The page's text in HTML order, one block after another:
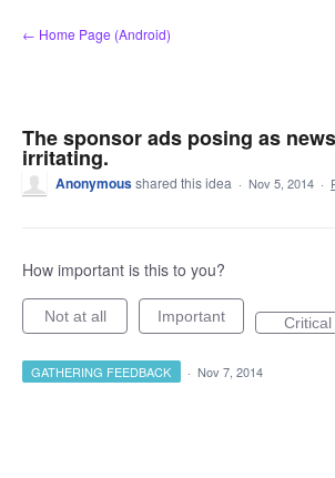
Skip
to
← Home Page (Android)
The sponsor ads posing as
irritating.
Anonymousshared this idea · Nov 5, 2014 ·
How important is this to you?
Not at all Important Critical
GATHERING FEEDBACK · Nov 7, 2014